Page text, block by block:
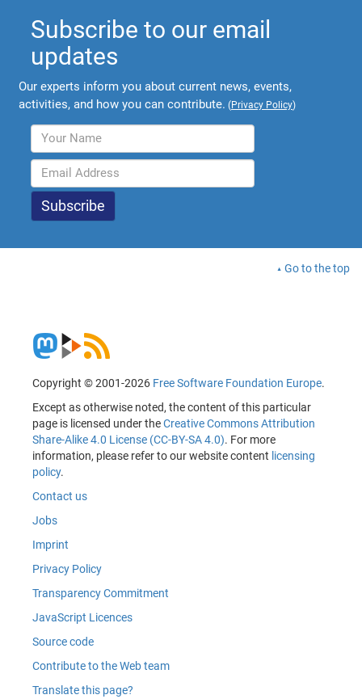
Subscribe to our email
updates
Our experts inform you about current news, events,
activities, and how you can contribute. (Privacy Policy)
Go to the top
Copyright © 2001-2026 Free Software Foundation Europe.
Except as otherwise noted, the content of this particular
page is licensed under theCreative Commons Attribution
Share-Alike 4.0 License (CC-BY-SA 4.0). For more
information, please refer to our website content licensing
policy.
Contact us
Jobs
Imprint
Privacy Policy
Transparency Commitment
JavaScript Licences
Source code
Contribute to the Web team
Translate this page?